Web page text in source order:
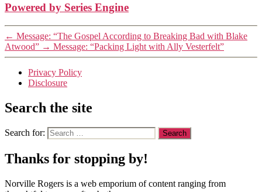
Powered by Series Engine
← Message: “The Gospel According to Breaking Bad with Blake
Atwood” → Message: “Packing Light with Ally Vesterfelt”
Privacy Policy
Disclosure
Search the site
Search for:
Thanks for stopping by!
Norville Rogers is a web emporium of content ranging from